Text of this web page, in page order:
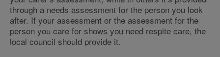
through a needs assessment for the person you look
after. If your assessment or the assessment for the
person you care for shows you need respite care, the
local council should provide it.